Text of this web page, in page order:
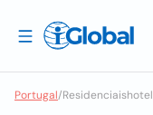
Portugal/Residenciaishotel